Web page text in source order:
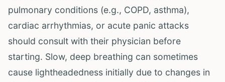
pulmonary conditions (e.g., COPD, asthma),
cardiac arrhythmias, or acute panic attacks
should consult with their physician before
starting. Slow, deep breathing can sometimes
cause lightheadedness initially due to changes in